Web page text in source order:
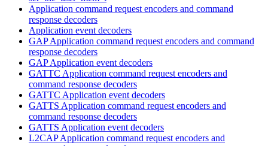
Application command request encoders and command
response decoders
Application event decoders
GAP Application command request encoders and command
response decoders
GAP Application event decoders
GATTC Application command request encoders and
command response decoders
GATTC Application event decoders
GATTS Application command request encoders and
command response decoders
GATTS Application event decoders
L2CAP Application command request encoders and